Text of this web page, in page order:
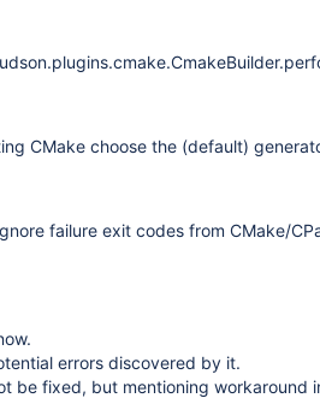
CMake choose the (default)
failure exit codes from CMake/
errors discovered by it.
be fixed, but mentioning workaround